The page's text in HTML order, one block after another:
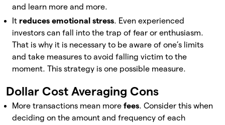
and learn more and more.
It reduces emotional stress. Even experienced
investors can fall into the trap of fear or enthusiasm.
That is why it is necessary to be aware of one’s limits
and take measures to avoid falling victim to the
moment. This strategy is one possible measure.
Dollar Cost Averaging Cons
More transactions mean more fees. Consider this when
deciding on the amount and frequency of each